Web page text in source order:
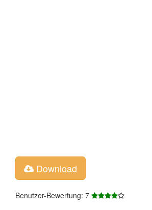
Download
Benutzer-Bewertung: 7